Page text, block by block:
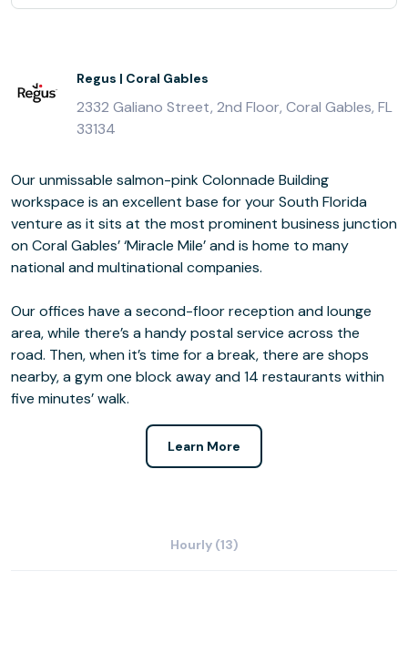
Regus | Coral Gables
2332 Galiano Street, 2nd Floor, Coral Gables, FL
33134
Our unmissable salmon-pink Colonnade Building
workspace is an excellent base for your South Florida
venture as it sits at the most prominent business junction
on Coral Gables’ ‘Miracle Mile’ and is home to many
national and multinational companies.
Our offices have a second-floor reception and lounge
area, while there’s a handy postal service across the
road. Then, when it’s time for a break, there are shops
nearby, a gym one block away and 14 restaurants within
five minutes’ walk.
Learn More
Hourly (13)